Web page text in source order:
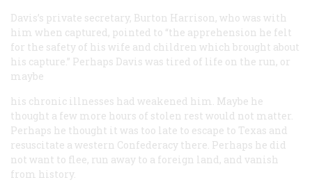
Davis’s private secretary, Burton Harrison, who was with
him when captured, pointed to “the apprehension he felt
for the safety of his wife and children which brought about
his capture.” Perhaps Davis was tired of life on the run, or
maybe
his chronic illnesses had weakened him. Maybe he
thought a few more hours of stolen rest would not matter.
Perhaps he thought it was too late to escape to Texas and
resuscitate a western Confederacy there. Perhaps he did
not want to flee, run away to a foreign land, and vanish
from history.